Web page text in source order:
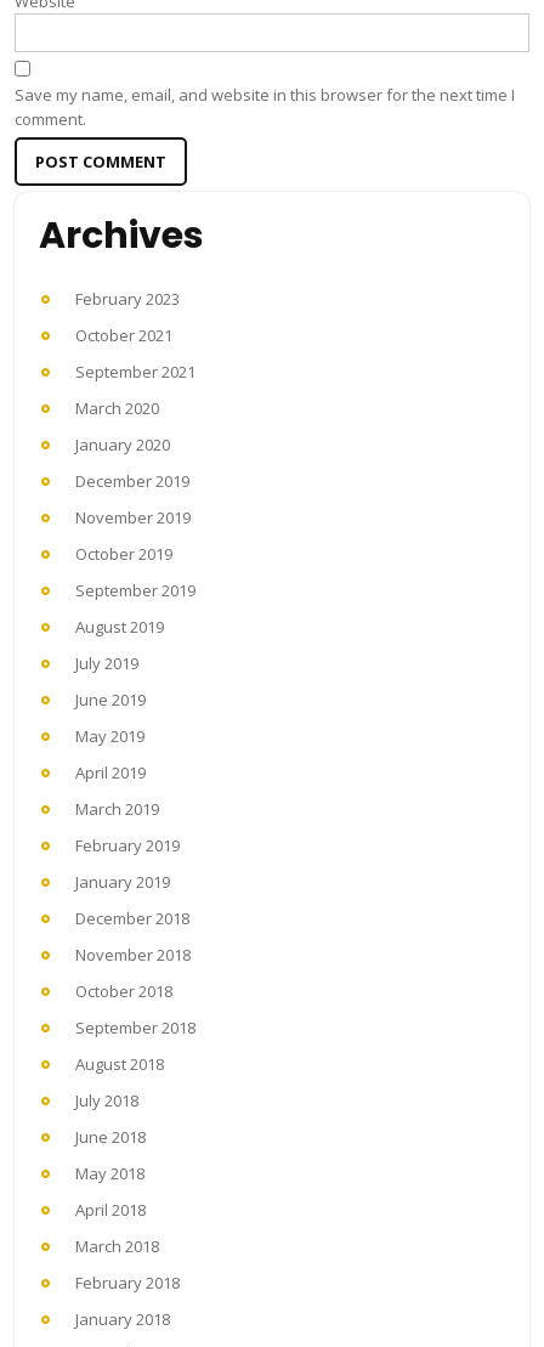
Save my name, email, and website in this browser for the next time I
comment.
Archives
February 2023
October 2021
September 2021
March 2020
January 2020
December 2019
November 2019
October 2019
September 2019
August 2019
July 2019
June 2019
May 2019
April 2019
March 2019
February 2019
January 2019
December 2018
November 2018
October 2018
September 2018
August 2018
July 2018
June 2018
May 2018
April 2018
March 2018
February 2018
January 2018